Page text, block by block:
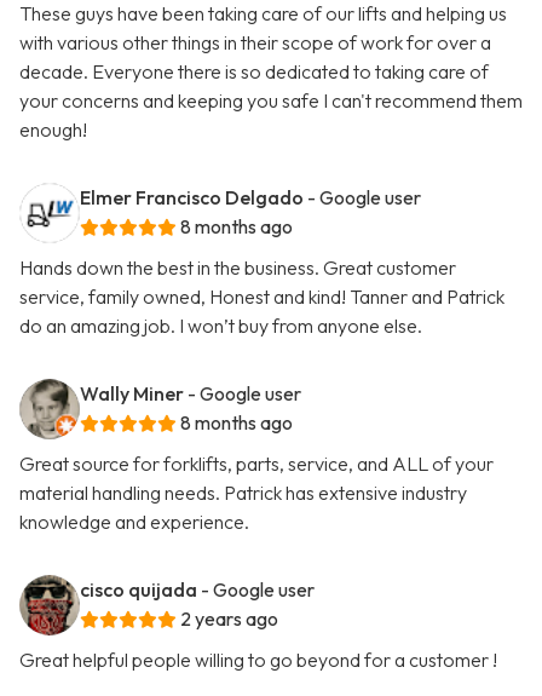
These guys have been taking care of our lifts and helping us
with various other things in their scope of work for over a
decade. Everyone there is so dedicated to taking care of
your concerns and keeping you safe I can't recommend them
enough!
Elmer Francisco Delgado - Google user
8 months ago
Hands down the best in the business. Great customer
service, family owned, Honest and kind! Tanner and Patrick
do an amazing job. I won’t buy from anyone else.
Wally Miner - Google user
8 months ago
Great source for forklifts, parts, service, and ALL of your
material handling needs. Patrick has extensive industry
knowledge and experience.
cisco quijada - Google user
2 years ago
Great helpful people willing to go beyond for a customer !